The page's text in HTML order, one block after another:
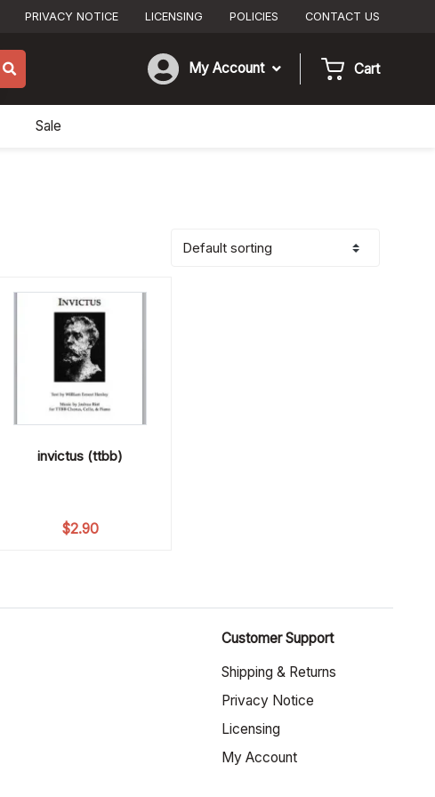
PRIVACY NOTICE LICENSING POLICIES CONTACT US
My Account Cart
Sale
invictus (ttbb)
$2.90
Customer Support
Shipping & Returns
Privacy Notice
Licensing
My Account